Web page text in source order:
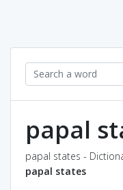
papal
papal states -
papal states